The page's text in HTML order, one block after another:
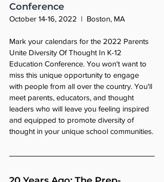
Conference
October 14-16, 2022  |  Boston, MA
Mark your calendars for the 2022 Parents
Unite Diversity Of Thought In K-12
Education Conference. You won't want to
miss this unique opportunity to engage
with people from all over the country. You'll
meet parents, educators, and thought
leaders who will leave you feeling inspired
and equipped to promote diversity of
thought in your unique school communities.